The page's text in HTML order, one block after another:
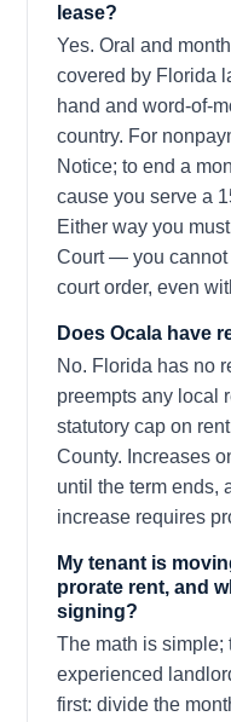
lease?
Yes. Oral and
covered by Florida
hand and word-of-
country. For
Notice; to end a
cause you serve a
Either way you
Court — you cannot
court order, even
Does Ocala have
No. Florida has no
preempts any local
statutory cap on
County. Increases
until the term ends,
increase requires
My tenant is
prorate rent, and
signing?
The math is simple;
experienced
first: divide the